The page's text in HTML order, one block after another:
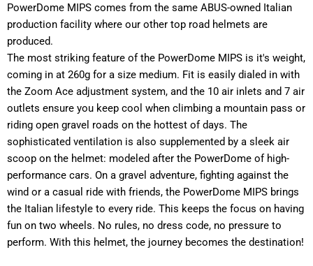
PowerDome MIPS comes from the same ABUS-owned Italian
production facility where our other top road helmets are
produced.
The most striking feature of the PowerDome MIPS is it's weight,
coming in at 260g for a size medium. Fit is easily dialed in with
the Zoom Ace adjustment system, and the 10 air inlets and 7 air
outlets ensure you keep cool when climbing a mountain pass or
riding open gravel roads on the hottest of days. The
sophisticated ventilation is also supplemented by a sleek air
scoop on the helmet: modeled after the PowerDome of high-
performance cars. On a gravel adventure, fighting against the
wind or a casual ride with friends, the PowerDome MIPS brings
the Italian lifestyle to every ride. This keeps the focus on having
fun on two wheels. No rules, no dress code, no pressure to
perform. With this helmet, the journey becomes the destination!